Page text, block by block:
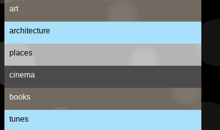
art
architecture
places
cinema
books
tunes